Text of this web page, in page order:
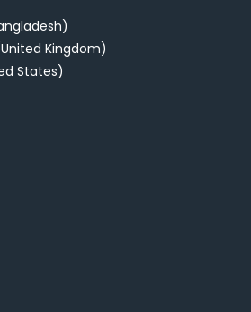
Kingdom)
States)